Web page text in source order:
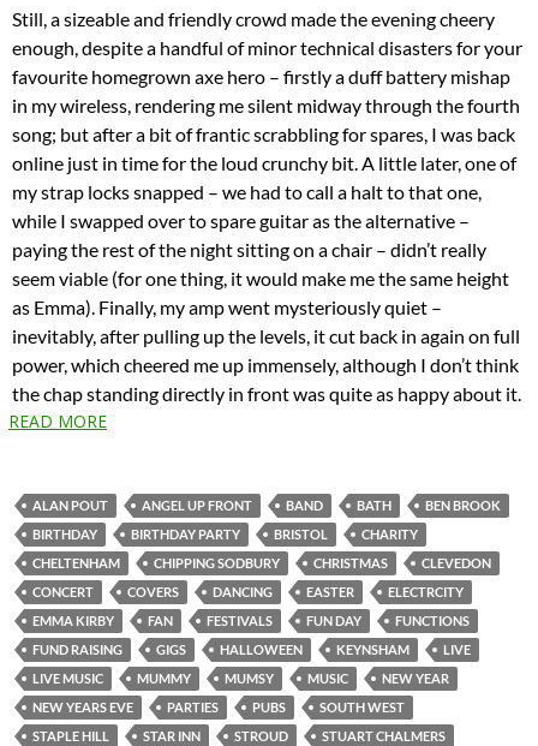
Still, a sizeable and friendly crowd made the evening cheery
enough, despite a handful of minor technical disasters for your
favourite homegrown axe hero – firstly a duff battery mishap
in my wireless, rendering me silent midway through the fourth
song; but after a bit of frantic scrabbling for spares, I was back
online just in time for the loud crunchy bit. A little later, one of
my strap locks snapped – we had to call a halt to that one,
while I swapped over to spare guitar as the alternative –
paying the rest of the night sitting on a chair – didn’t really
seem viable (for one thing, it would make me the same height
as Emma). Finally, my amp went mysteriously quiet –
inevitably, after pulling up the levels, it cut back in again on full
power, which cheered me up immensely, although I don’t think
the chap standing directly in front was quite as happy about it.
READ MORE
ALAN POUT ANGEL UP FRONT BAND BATH
BEN BROOK
BIRTHDAY
BIRTHDAY PARTY BRISTOL
CHARITY
CHELTENHAM
CHIPPING SODBURY CHRISTMAS
CLEVEDON
CONCERT
COVERS DANCING EASTER
ELECTRCITY
EMMA KIRBY
FAN FESTIVALS FUN DAY
FUNCTIONS
FUND RAISING
GIGS HALLOWEEN KEYNSHAM
LIVE
LIVE MUSIC
MUMMY MUMSY MUSIC
NEW YEAR
NEW YEARS EVE
PARTIES PUBS
SOUTH WEST
STAPLE HILL
STAR INN STROUD
STUART CHALMERS